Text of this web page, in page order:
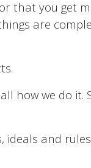
that you get
are
how we do it.
and